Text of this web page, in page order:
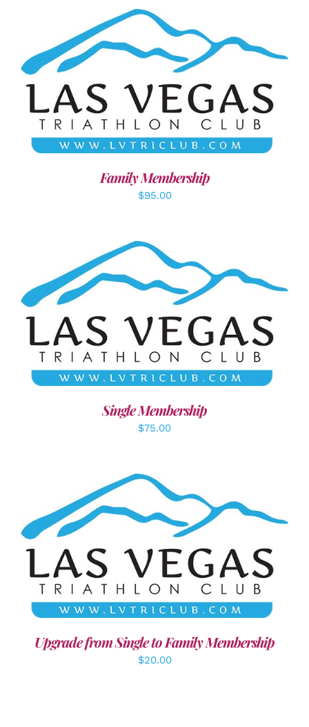
SELECT OPTIONS / DETAILS
Family Membership
$95.00
ADD TO CART / DETAILS
Single Membership
$75.00
ADD TO CART / DETAILS
Upgrade from Single to Family Membership
$20.00